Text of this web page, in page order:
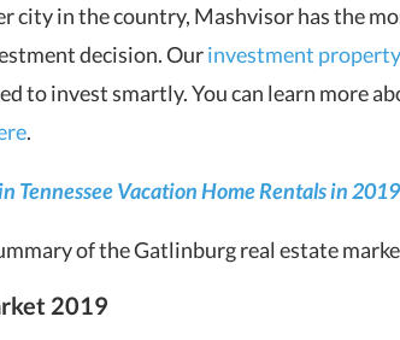
city in the country, Mashvisor has the
decision. Ourinvestment
to invest smartly. You can learn more
.
Tennessee Vacation Home Rentals in 2019
of the Gatlinburg real estate
2019